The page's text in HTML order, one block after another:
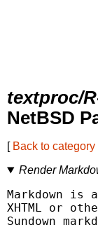
textproc/
NetBSD
[ Back to category
Render
Markdown
XHTML or
Sundown